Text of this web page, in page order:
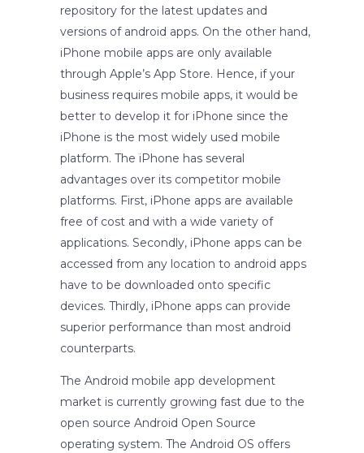
repository for the latest updates and
versions of android apps. On the other hand,
iPhone mobile apps are only available
through Apple’s App Store. Hence, if your
business requires mobile apps, it would be
better to develop it for iPhone since the
iPhone is the most widely used mobile
platform. The iPhone has several
advantages over its competitor mobile
platforms. First, iPhone apps are available
free of cost and with a wide variety of
applications. Secondly, iPhone apps can be
accessed from any location to android apps
have to be downloaded onto specific
devices. Thirdly, iPhone apps can provide
superior performance than most android
counterparts.
The Android mobile app development
market is currently growing fast due to the
open source Android Open Source
operating system. The Android OS offers